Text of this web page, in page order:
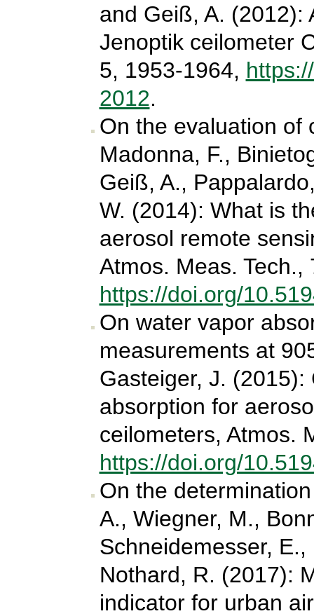
and Geiß, A. (2012):
Jenoptik ceilometer
5, 1953-1964,
2012.
On the evaluation of
Madonna, F.,
Geiß, A.,
W. (2014): What is
aerosol remote
Atmos. Meas. Tech.,
https://doi.org/
On water vapor
measurements at
Gasteiger, J.
absorption for
ceilometers, Atmos.
https://doi.org/
On the
A., Wiegner, M.,
Schneidemesser,
Nothard, R. (2017):
indicator for urban